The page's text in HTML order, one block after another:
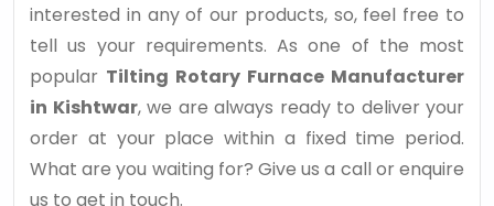
interested in any of our products, so, feel free to
tell us your requirements. As one of the most
popular Tilting Rotary Furnace Manufacturer
in Kishtwar, we are always ready to deliver your
order at your place within a fixed time period.
What are you waiting for? Give us a call or enquire
us to get in touch.